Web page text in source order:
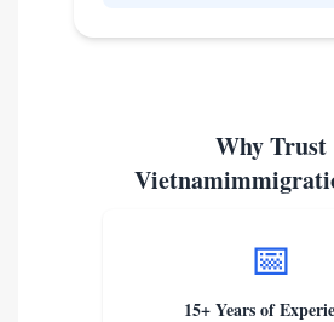
Why Trust
📅
15+ Years of